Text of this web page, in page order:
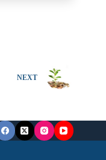
NEXT